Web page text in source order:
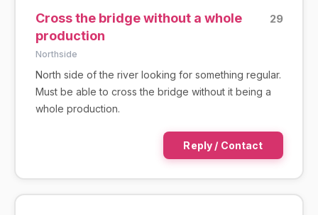
Cross the bridge without a whole
production
29
Northside
North side of the river looking for something regular.
Must be able to cross the bridge without it being a
whole production.
Reply / Contact